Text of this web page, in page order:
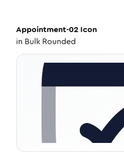
Appointment-02 Icon
in Bulk Rounded